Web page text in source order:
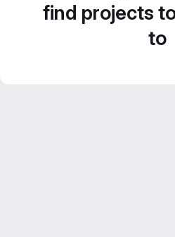
find projects
to